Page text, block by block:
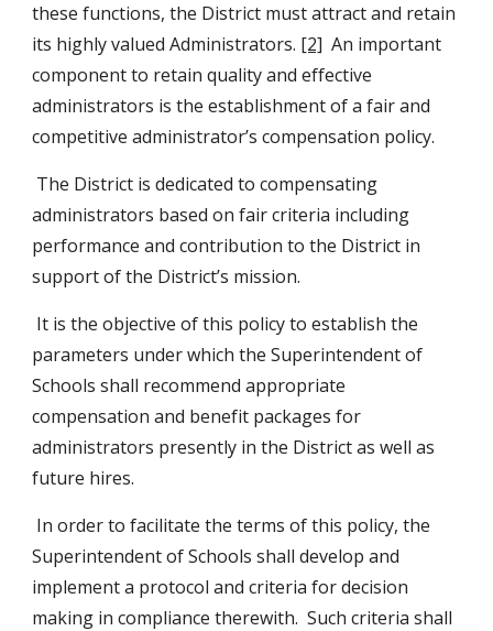
these functions, the District must attract and retain
its highly valued Administrators. [2]
  An important
component to retain quality and effective
administrators is the establishment of a fair and
competitive administrator’s compensation policy.
administrators based on fair criteria including
performance and contribution to the District in
support of the District’s mission.
parameters under which the Superintendent of
Schools shall recommend appropriate
compensation and benefit packages for
administrators presently in the District as well as
future hires.
Superintendent of Schools shall develop and
implement a protocol and criteria for decision
making in compliance therewith.  Such criteria shall